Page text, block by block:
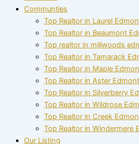
Communties
Top Realtor in Laurel
Top Realtor in Beaumont
Top realtor in millwoods
Top Realtor in Tamarack
Top Realtor in Maple
Top Realtor in Aster
Top Realtor in Silverberry
Top Realtor in Wildrose
Top Realtor in Creek
Top Realtor in Windermere
Our Listing